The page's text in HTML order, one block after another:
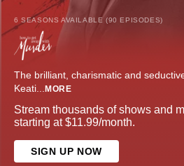
6 SEASONS AVAILABLE (90 EPISODES)
The brilliant, charismatic and
Keati... MORE
Stream thousands of shows and
starting at $11.99/month.
SIGN UP NOW